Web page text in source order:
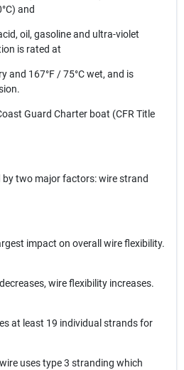
and
oil, gasoline and ultra-violet
is rated at
and 167°F / 75°C wet, and is
Guard Charter boat (CFR Title
by two major factors: wire strand
impact on overall wire flexibility.
wire flexibility increases.
at least 19 individual strands for
uses type 3 stranding which